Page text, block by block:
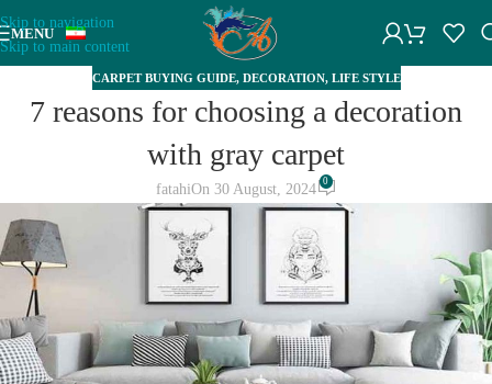
Skip to navigation
Skip to main content
MENU
CARPET BUYING GUIDE, DECORATION, LIFE STYLE
7 reasons for choosing a decoration
with gray carpet
fatahiOn 30 August, 2024 0